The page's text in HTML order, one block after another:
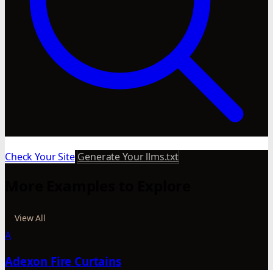
Check Your Site Generate Your llms.txt
View All
A
Adexon Fire Curtains